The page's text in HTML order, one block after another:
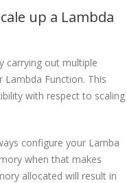
up a Lambda
carrying out multiple
Function. This
with respect to scaling
configure your Lamba
when that makes
allocated will result in